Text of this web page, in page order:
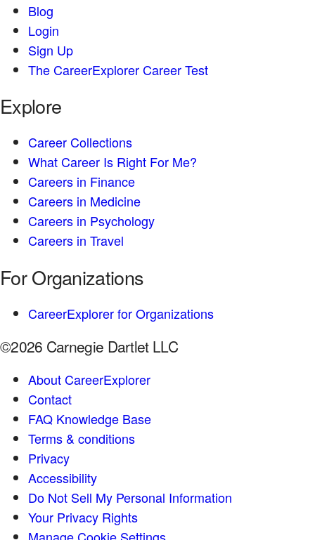
Blog
Login
Sign Up
The CareerExplorer Career Test
Explore
Career Collections
What Career Is Right For Me?
Careers in Finance
Careers in Medicine
Careers in Psychology
Careers in Travel
For Organizations
CareerExplorer for Organizations
©2026 Carnegie Dartlet LLC
About CareerExplorer
Contact
FAQ Knowledge Base
Terms & conditions
Privacy
Accessibility
Do Not Sell My Personal Information
Your Privacy Rights